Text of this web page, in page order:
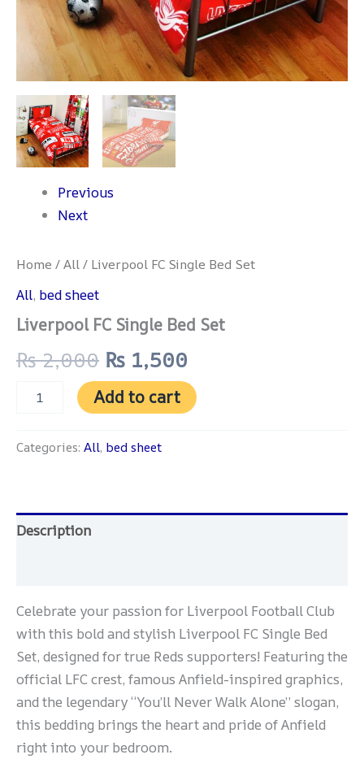
Previous
Next
Home /All/ Liverpool FC Single Bed Set
All, bed sheet
Liverpool FC Single Bed Set
₨2,000 ₨ 1,500
Add to cart
Categories: All, bed sheet
Description
Celebrate your passion for Liverpool Football Club
with this bold and stylish Liverpool FC Single Bed
Set, designed for true Reds supporters! Featuring the
official LFC crest, famous Anfield-inspired graphics,
and the legendary “You’ll Never Walk Alone” slogan,
this bedding brings the heart and pride of Anfield
right into your bedroom.